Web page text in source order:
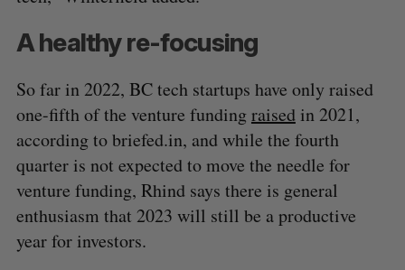
A healthy re-focusing
So far in 2022, BC tech startups have only raised
one-fifth of the venture fundingraisedin 2021,
according to briefed.in, and while the fourth
quarter is not expected to move the needle for
venture funding, Rhind says there is general
enthusiasm that 2023 will still be a productive
year for investors.